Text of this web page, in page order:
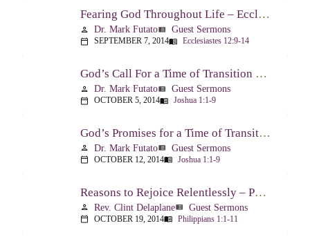
Fearing God Throughout Life – Ecclesiastes 12:9-14
person Dr. Mark Futatoview_list Guest Sermons
calendar_today SEPTEMBER 7, 2014menu_book Ecclesiastes 12:9-14
God’s Call For a Time of Transition – Joshua 1:1-9
person Dr. Mark Futatoview_list Guest Sermons
calendar_today OCTOBER 5, 2014menu_book Joshua 1:1-9
God’s Promises for a Time of Transition – Joshua 1:1-9
person Dr. Mark Futatoview_list Guest Sermons
calendar_today OCTOBER 12, 2014menu_book Joshua 1:1-9
Reasons to Rejoice Relentlessly – Philippians 1:1-11
person Rev. Clint Delaplaneview_list Guest Sermons
calendar_today OCTOBER 19, 2014menu_book Philippians 1:1-11